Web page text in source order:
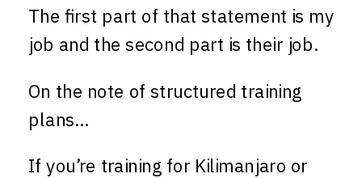
The first part of that statement is my
job and the second part is their job.
On the note of structured training
plans…
If you’re training for Kilimanjaro or